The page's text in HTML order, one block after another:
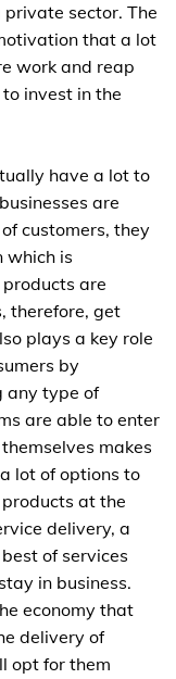
sector. The
that a lot
work and reap
invest in the
have a lot to
are
customers, they
which is
are
therefore, get
plays a key role
by
any type of
are able to enter
makes
lot of options to
at the
delivery, a
of services
in business.
economy that
delivery of
opt for them